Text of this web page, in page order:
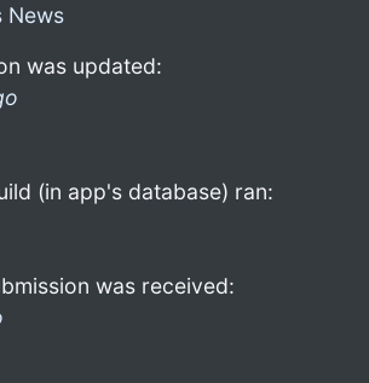
News
was updated:
(in app's database) ran:
was received: